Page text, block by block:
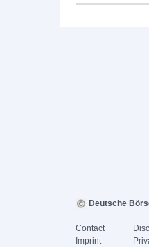
Deutsche
Contact
Imprint